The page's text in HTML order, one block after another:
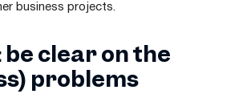
business projects.
be clear on the
problems